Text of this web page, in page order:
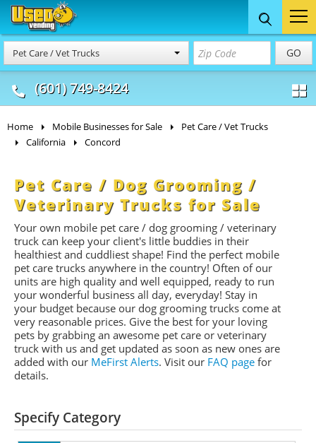
Pet Care / Vet Trucks GO
(601) 749-8424
Food Trucks
& Mobile Kitchens
Concession
& Food Trailers
Home Mobile Businesses for Sale
Pet Care / Vet Trucks
California
Concord
Pet Care / Dog Grooming /
Veterinary Trucks for Sale
Your own mobile pet care / dog grooming / veterinary
truck can keep your client's little buddies in their
healthiest and cuddliest shape! Find the perfect mobile
pet care trucks anywhere in the country! Often of our
units are high quality and well equipped, ready to run
your wonderful business all day, everyday! Stay in
your budget because our dog grooming trucks come at
very reasonable prices. Give the best for your loving
pets by grabbing an awesome pet care or veterinary
truck with us and get updated as soon as new ones are
added with our MeFirst Alerts. Visit our FAQ page for
details.
Specify Category